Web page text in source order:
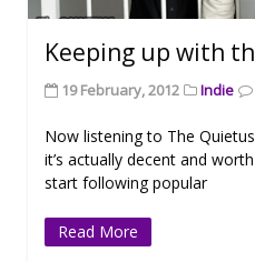
Keeping up with
19 February, 2012 Indie
Now listening to The
it’s actually decent and
start following popular
Read More